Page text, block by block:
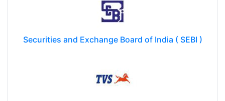
Securities and Exchange Board of India ( SEBI )